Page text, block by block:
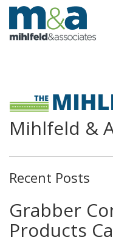
Mihlfeld &
Recent Posts
Grabber
Products